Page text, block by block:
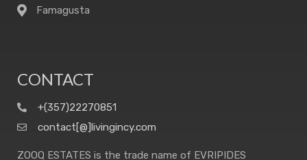
Famagusta
CONTACT
+(357)22270851
contact[@]livingincy.com
ZOOQ ESTATES is the trade name of EVRIPIDES